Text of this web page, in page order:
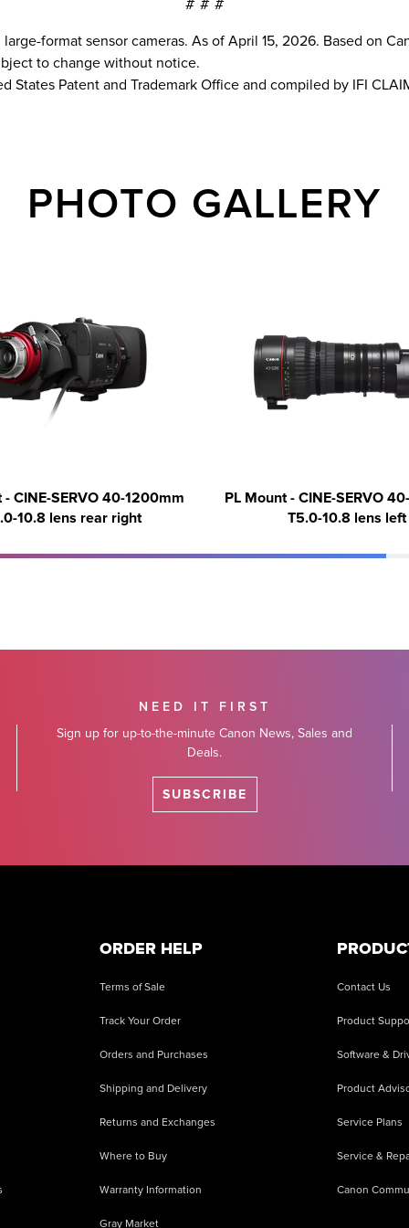
format sensor cameras. As of April 15, 2026. Based on
to change without notice.
States Patent and Trademark Office and compiled by IFI
PHOTO GALLERY
- CINE-SERVO 40-1200mm
10.8 lens rear right
PL Mount - CINE-SERVO
T5.0-10.8 lens left
NEED IT FIRST
Sign up for up-to-the-minute Canon News, Sales and
Deals.
SUBSCRIBE
ORDER HELP
Terms of Sale
Track Your Order
Orders and Purchases
Shipping and Delivery
Returns and Exchanges
Where to Buy
Warranty Information
Gray Market
Contact Us
Product
Software &
Product
Service Plans
Service &
Canon